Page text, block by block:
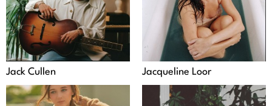
Jack Cullen Jacqueline Loor